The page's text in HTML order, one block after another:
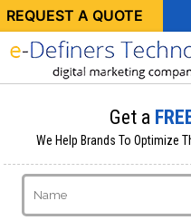
REQUEST A QUOTE
Get a
We Help Brands To Optimize